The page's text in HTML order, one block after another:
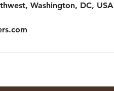
Washington, DC, USA